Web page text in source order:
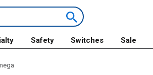
Safety Switches Sale